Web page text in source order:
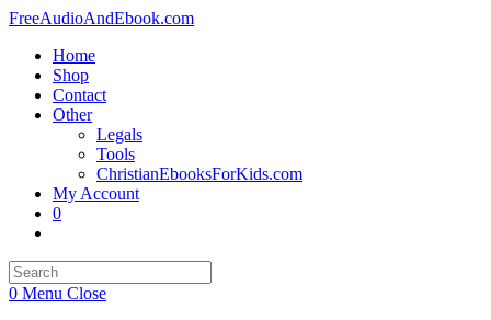
Skip
content
FreeAudioAndEbook.com
Home
Shop
Contact
Other
Legals
Tools
ChristianEbooksForKids.com
My Account
0
search
0 Menu Close